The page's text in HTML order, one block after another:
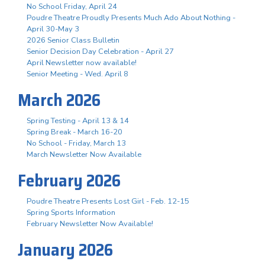
No School Friday, April 24
Poudre Theatre Proudly Presents Much Ado About Nothing -
April 30-May 3
2026 Senior Class Bulletin
Senior Decision Day Celebration - April 27
April Newsletter now available!
Senior Meeting - Wed. April 8
March 2026
Spring Testing - April 13 & 14
Spring Break - March 16-20
No School - Friday, March 13
March Newsletter Now Available
February 2026
Poudre Theatre Presents Lost Girl - Feb. 12-15
Spring Sports Information
February Newsletter Now Available!
January 2026